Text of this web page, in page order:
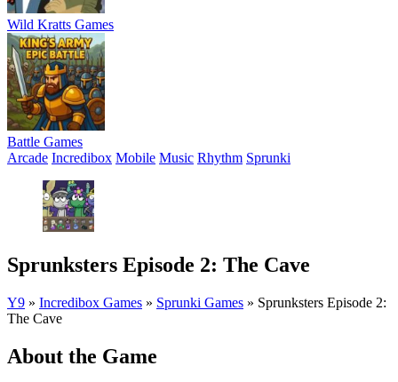
Wild Kratts Games
Battle Games
Arcade Incredibox Mobile Music Rhythm Sprunki
Sprunksters Episode 2: The Cave
Y9 » Incredibox Games » Sprunki Games » Sprunksters Episode 2:
The Cave
About the Game